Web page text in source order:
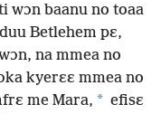
wɔn baanu no toaa
Betlehem pɛ,
na mmea no
kyerɛɛ mmea no
me Mara, * efisɛ